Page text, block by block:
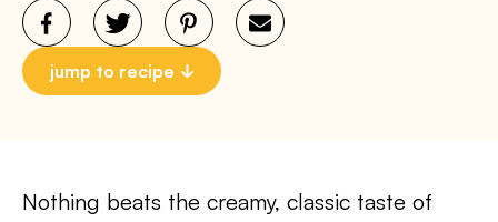
jump to recipe
Nothing beats the creamy, classic taste of